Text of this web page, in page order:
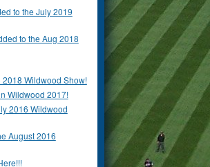
to the July 2019
to the Aug 2018
Wildwood Show!
Wildwood 2017!
2016 Wildwood
August 2016